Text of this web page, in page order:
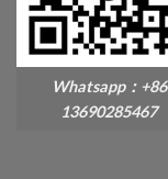
Whatsapp：+86
13690285467